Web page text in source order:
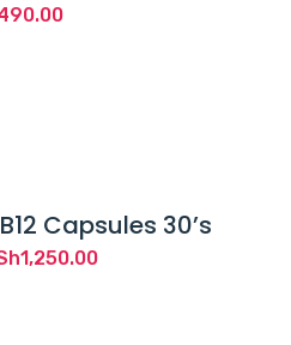
Capsules 30’s
1,250.00